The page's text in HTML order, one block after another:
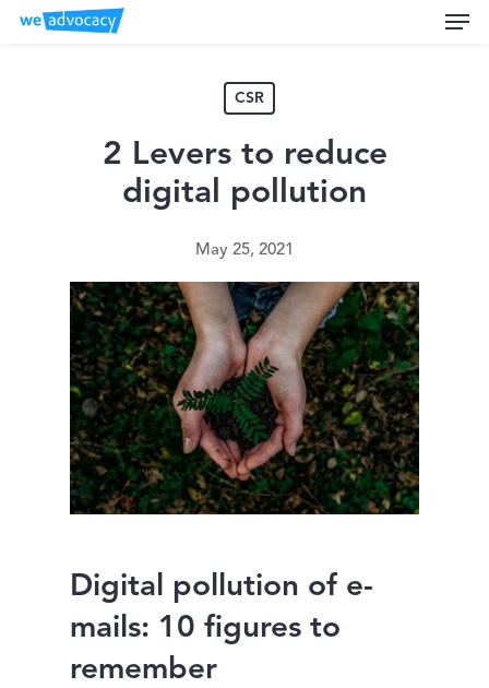
Skip
CSR
2 Levers to reduce
digital pollution
May 25, 2021
Digital pollution of e-
mails: 10 figures to
remember